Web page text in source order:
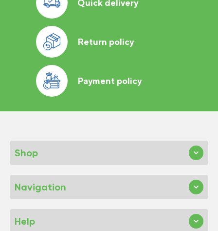
Quick delivery
Return policy
Payment policy
Shop
Navigation
Help